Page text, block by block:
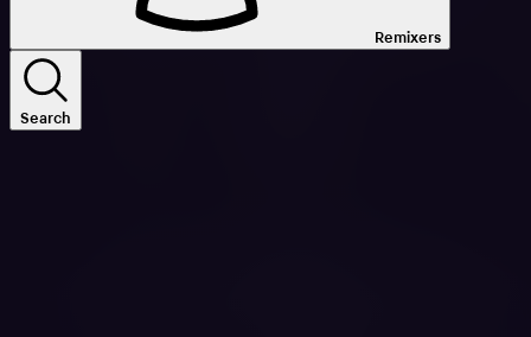
Remixers
Search